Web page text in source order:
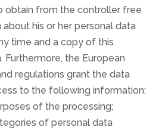
obtain from the controller free
his or her personal data
time and a copy of this
Furthermore, the European
regulations grant the data
to the following information:
of the processing;
of personal data